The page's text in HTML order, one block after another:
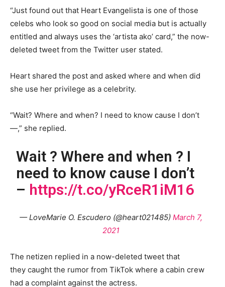
“Just found out that Heart Evangelista is one of those
celebs who look so good on social media but is actually
entitled and always uses the ‘artista ako’ card,” the now-
deleted tweet from the Twitter user stated.
Heart shared the post and asked where and when did
she use her privilege as a celebrity.
“Wait? Where and when? I need to know cause I don’t
—,” she replied.
Wait ? Where and when ? I
need to know cause I don’t
– https://t.co/yRceR1iM16
— LoveMarie O. Escudero (@heart021485) March 7,
2021
The netizen replied in a now-deleted tweet that
they caught the rumor from TikTok where a cabin crew
had a complaint against the actress.